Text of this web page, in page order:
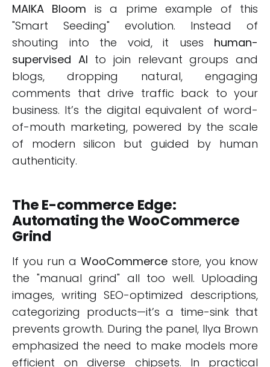
MAIKA Bloom is a prime example of this
"Smart Seeding" evolution. Instead of
shouting into the void, it uses human-
supervised AI to join relevant groups and
blogs, dropping natural, engaging
comments that drive traffic back to your
business. It’s the digital equivalent of word-
of-mouth marketing, powered by the scale
of modern silicon but guided by human
authenticity.
The E-commerce Edge:
Automating the WooCommerce
Grind
If you run a WooCommerce store, you know
the "manual grind" all too well. Uploading
images, writing SEO-optimized descriptions,
categorizing products—it’s a time-sink that
prevents growth. During the panel, Ilya Brown
emphasized the need to make models more
efficient on diverse chipsets. In practical